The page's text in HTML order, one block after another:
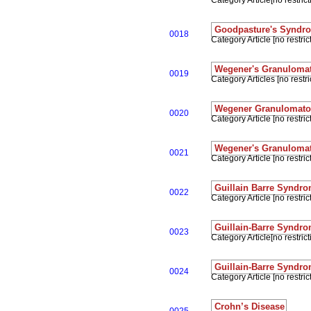
0018 Goodpasture's
Category Article [no
0019 Wegener's
Category Articles [no
0020 Wegener
Category Article [no
0021 Wegener's
Category Article [no
0022 Guillain Barre
Category Article [no
0023 Guillain-Barre
Category Article[no
0024 Guillain-Barre
Category Article [no
Crohn’s Disease